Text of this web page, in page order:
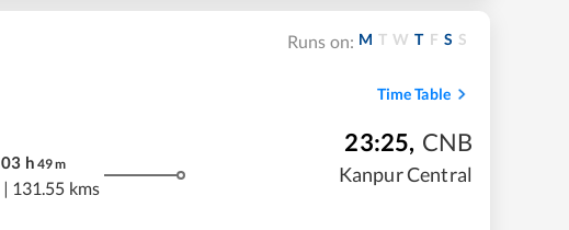
Runs on: M T W T F S S
Time Table
03 h 49m
| 131.55 kms
23:25, CNB
Kanpur Central